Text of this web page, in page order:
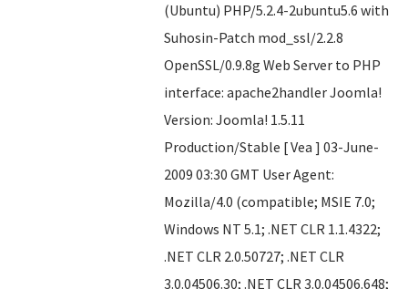
(Ubuntu) PHP/5.2.4-2ubuntu5.6 with
Suhosin-Patch mod_ssl/2.2.8
OpenSSL/0.9.8g Web Server to PHP
interface: apache2handler Joomla!
Version: Joomla! 1.5.11
Production/Stable [ Vea ] 03-June-
2009 03:30 GMT User Agent:
Mozilla/4.0 (compatible; MSIE 7.0;
Windows NT 5.1; .NET CLR 1.1.4322;
.NET CLR 2.0.50727; .NET CLR
3.0.04506.30; .NET CLR 3.0.04506.648;